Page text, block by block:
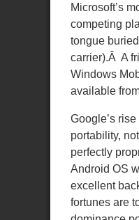
Microsoft’s
competing
tongue
carrier).Â A
Windows
available
Google’s
portability,
perfectly
Android OS
excellent
fortunes are